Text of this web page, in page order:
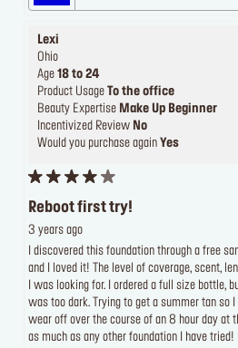
Lexi
Ohio
Age 18 to 24
Product Usage
To the office
Beauty Expertise Make Up Beginner
Incentivized Review No
Would you purchase again Yes
Reboot first try!
3 years ago
I discovered this foundation through a free
and I loved it! The level of coverage, scent,
I was looking for. I ordered a full size bottle,
was too dark. Trying to get a summer tan so
wear off over the course of an 8 hour day at
as much as any other foundation I have